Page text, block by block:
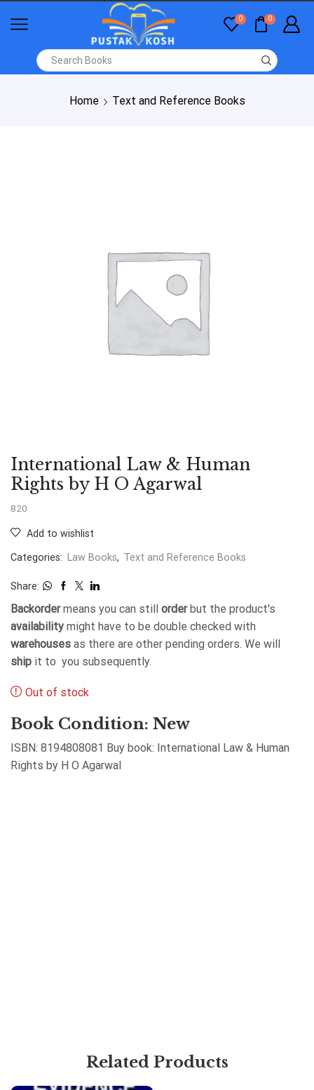
0 0
Home Text and Reference Books
International Law & Human
Rights by H O Agarwal
820
Add to wishlist
Categories: Law Books, Text and Reference Books
Share:
Backordermeans you can still orderbut the product's
availability might have to be double checked with
warehouses as there are other pending orders. We will
ship it to you subsequently.
Out of stock
Book Condition: New
ISBN: 8194808081 Buy book: International Law & Human
Rights by H O Agarwal
Related Products